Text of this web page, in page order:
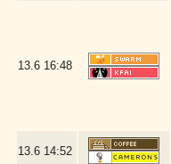
13.6 16:48
13.6 14:52